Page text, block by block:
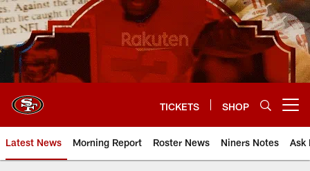
Skip
to
main
content
TICKETS SHOP
Latest News Morning Report Roster News Niners Notes Ask